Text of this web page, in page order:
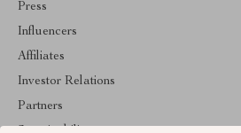
Press
Influencers
Affiliates
Investor Relations
Partners